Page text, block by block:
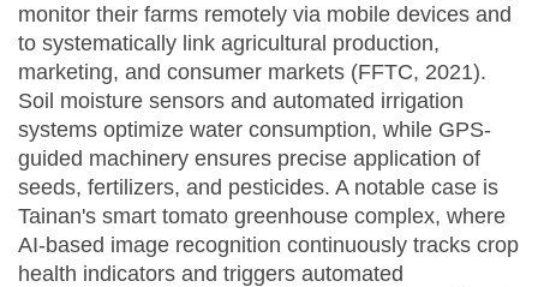
monitor their farms remotely via mobile devices and
to systematically link agricultural production,
marketing, and consumer markets (FFTC, 2021).
Soil moisture sensors and automated irrigation
systems optimize water consumption, while GPS-
guided machinery ensures precise application of
seeds, fertilizers, and pesticides. A notable case is
Tainan's smart tomato greenhouse complex, where
AI-based image recognition continuously tracks crop
health indicators and triggers automated